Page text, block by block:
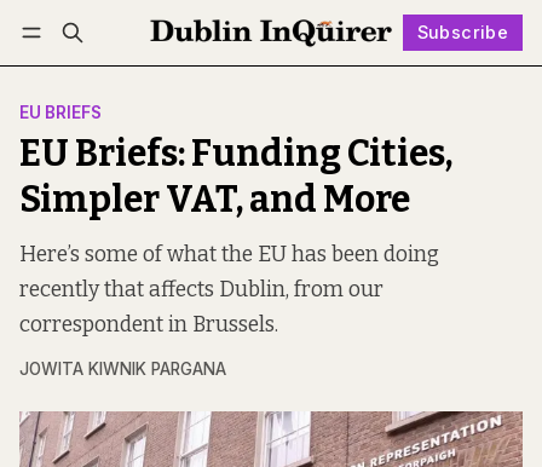
Subscribe
Log in Subscribe Follow
EU BRIEFS
EU Briefs: Funding Cities,
Simpler VAT, and More
Here’s some of what the EU has been doing
recently that affects Dublin, from our
correspondent in Brussels.
JOWITA KIWNIK PARGANA